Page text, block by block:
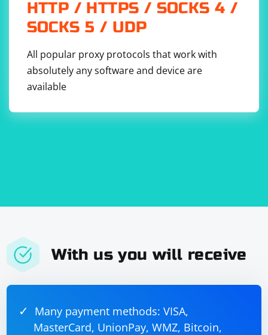
HTTP / HTTPS / SOCKS 4 /
SOCKS 5 / UDP
All popular proxy protocols that work with
absolutely any software and device are
available
With us you will receive
Many payment methods: VISA,
MasterCard, UnionPay, WMZ, Bitcoin,